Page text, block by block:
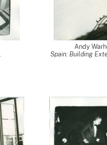
Andy
Spain: Building